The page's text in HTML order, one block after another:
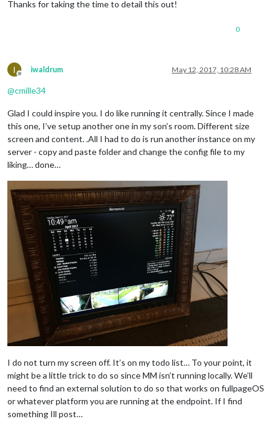
Thanks for taking the time to detail this out!
0
I
Offline
iwaldrum May 12, 2017, 10:28 AM
@cmille34
Glad I could inspire you. I do like running it centrally. Since I made
this one, I’ve setup another one in my son’s room. Different size
screen and content. .All I had to do is run another instance on my
server - copy and paste folder and change the config file to my
liking… done…
I do not turn my screen off. It’s on my todo list… To your point, it
might be a little trick to do so since MM isn’t running locally. We’ll
need to find an external solution to do so that works on fullpageOS
or whatever platform you are running at the endpoint. If I find
something Ill post…